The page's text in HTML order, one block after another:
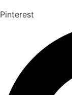
Pinterest